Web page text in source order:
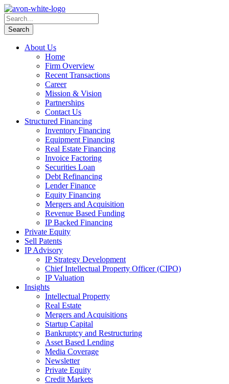
About Us
Home
Firm Overview
Recent Transactions
Career
Mission & Vision
Partnerships
Contact Us
Structured Financing
Inventory Financing
Equipment Financing
Real Estate Financing
Invoice Factoring
Securities Loan
Debt Refinancing
Lender Finance
Equity Financing
Mergers and Acquisition
Revenue Based Funding
IP Backed Financing
Private Equity
Sell Patents
IP Advisory
IP Strategy Development
Chief Intellectual Property Officer (CIPO)
IP Valuation
Insights
Intellectual Property
Real Estate
Mergers and Acquisitions
Startup Capital
Bankruptcy and Restructuring
Asset Based Lending
Media Coverage
Newsletter
Private Equity
Credit Markets